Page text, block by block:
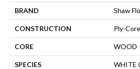
BRAND Shaw
CONSTRUCTION Ply-
CORE WOOD
SPECIES WHITE